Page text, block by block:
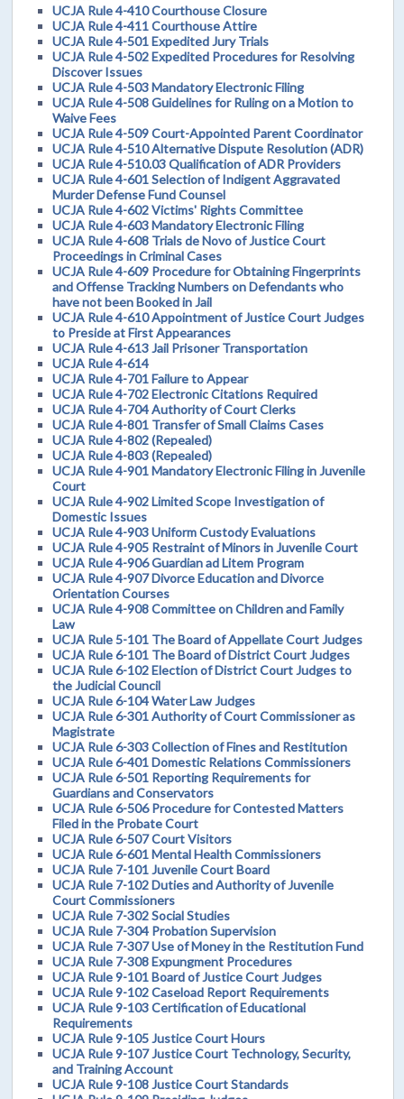
UCJA Rule 4-410 Courthouse Closure
UCJA Rule 4-411 Courthouse Attire
UCJA Rule 4-501 Expedited Jury Trials
UCJA Rule 4-502 Expedited Procedures for Resolving
Discover Issues
UCJA Rule 4-503 Mandatory Electronic Filing
UCJA Rule 4-508 Guidelines for Ruling on a Motion to
Waive Fees
UCJA Rule 4-509 Court-Appointed Parent Coordinator
UCJA Rule 4-510 Alternative Dispute Resolution (ADR)
UCJA Rule 4-510.03 Qualification of ADR Providers
UCJA Rule 4-601 Selection of Indigent Aggravated
Murder Defense Fund Counsel
UCJA Rule 4-602 Victims' Rights Committee
UCJA Rule 4-603 Mandatory Electronic Filing
UCJA Rule 4-608 Trials de Novo of Justice Court
Proceedings in Criminal Cases
UCJA Rule 4-609 Procedure for Obtaining Fingerprints
and Offense Tracking Numbers on Defendants who
have not been Booked in Jail
UCJA Rule 4-610 Appointment of Justice Court Judges
to Preside at First Appearances
UCJA Rule 4-613 Jail Prisoner Transportation
UCJA Rule 4-614
UCJA Rule 4-701 Failure to Appear
UCJA Rule 4-702 Electronic Citations Required
UCJA Rule 4-704 Authority of Court Clerks
UCJA Rule 4-801 Transfer of Small Claims Cases
UCJA Rule 4-802 (Repealed)
UCJA Rule 4-803 (Repealed)
UCJA Rule 4-901 Mandatory Electronic Filing in Juvenile
Court
UCJA Rule 4-902 Limited Scope Investigation of
Domestic Issues
UCJA Rule 4-903 Uniform Custody Evaluations
UCJA Rule 4-905 Restraint of Minors in Juvenile Court
UCJA Rule 4-906 Guardian ad Litem Program
UCJA Rule 4-907 Divorce Education and Divorce
Orientation Courses
UCJA Rule 4-908 Committee on Children and Family
Law
UCJA Rule 5-101 The Board of Appellate Court Judges
UCJA Rule 6-101 The Board of District Court Judges
UCJA Rule 6-102 Election of District Court Judges to
the Judicial Council
UCJA Rule 6-104 Water Law Judges
UCJA Rule 6-301 Authority of Court Commissioner as
Magistrate
UCJA Rule 6-303 Collection of Fines and Restitution
UCJA Rule 6-401 Domestic Relations Commissioners
UCJA Rule 6-501 Reporting Requirements for
Guardians and Conservators
UCJA Rule 6-506 Procedure for Contested Matters
Filed in the Probate Court
UCJA Rule 6-507 Court Visitors
UCJA Rule 6-601 Mental Health Commissioners
UCJA Rule 7-101 Juvenile Court Board
UCJA Rule 7-102 Duties and Authority of Juvenile
Court Commissioners
UCJA Rule 7-302 Social Studies
UCJA Rule 7-304 Probation Supervision
UCJA Rule 7-307 Use of Money in the Restitution Fund
UCJA Rule 7-308 Expungment Procedures
UCJA Rule 9-101 Board of Justice Court Judges
UCJA Rule 9-102 Caseload Report Requirements
UCJA Rule 9-103 Certification of Educational
Requirements
UCJA Rule 9-105 Justice Court Hours
UCJA Rule 9-107 Justice Court Technology, Security,
and Training Account
UCJA Rule 9-108 Justice Court Standards